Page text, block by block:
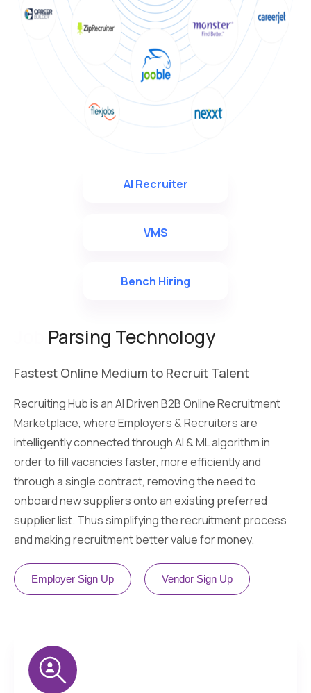
AI Recruiter
VMS
Bench Hiring
Parsing Technology
Fastest Online Medium to Recruit Talent
Recruiting Hub is an AI Driven B2B Online Recruitment
Marketplace, where Employers & Recruiters are
intelligently connected through AI & ML algorithm in
order to fill vacancies faster, more efficiently and
through a single contract, removing the need to
onboard new suppliers onto an existing preferred
supplier list. Thus simplifying the recruitment process
and making recruitment better value for money.
Employer Sign Up Vendor Sign Up